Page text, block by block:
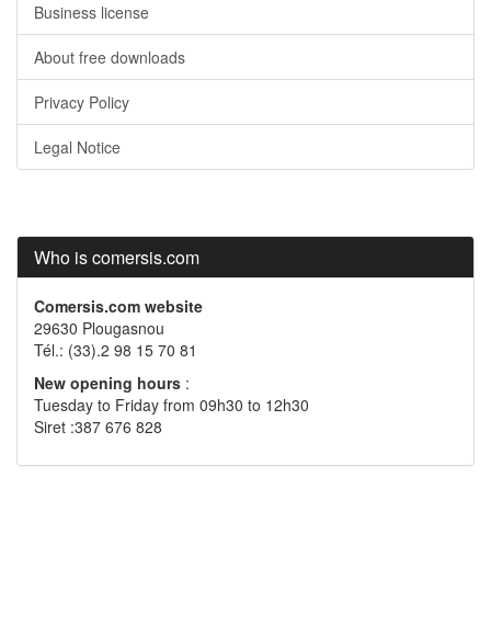
Business license
About free downloads
Privacy Policy
Legal Notice
Who is comersis.com
Comersis.com website
29630 Plougasnou
Tél.: (33).2 98 15 70 81
New opening hours :
Tuesday to Friday from 09h30 to 12h30
Siret :387 676 828